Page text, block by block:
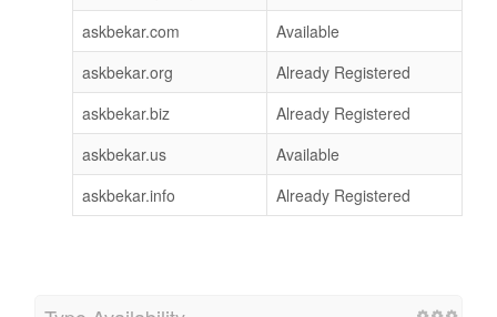
askbekar.com
Available
askbekar.org
Already Registered
askbekar.biz
Already Registered
askbekar.us
Available
askbekar.info
Already Registered